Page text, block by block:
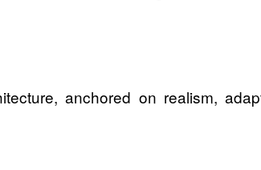
anchored on realism,